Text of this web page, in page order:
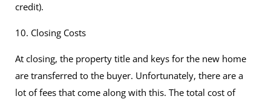
credit).
10. Closing Costs
At closing, the property title and keys for the new home
are transferred to the buyer. Unfortunately, there are a
lot of fees that come along with this. The total cost of